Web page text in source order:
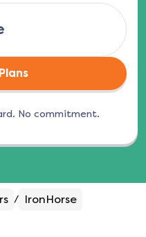
No commitment.
/ IronHorse